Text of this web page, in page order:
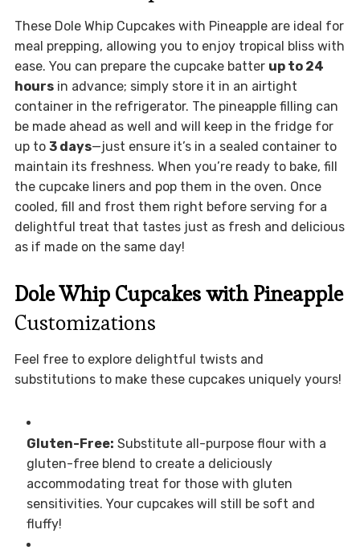
These Dole Whip Cupcakes with Pineapple are ideal for
meal prepping, allowing you to enjoy tropical bliss with
ease. You can prepare the cupcake batter up to 24
hoursin advance; simply store it in an airtight
container in the refrigerator. The pineapple filling can
be made ahead as well and will keep in the fridge for
up to 3 days—just ensure it’s in a sealed container to
maintain its freshness. When you’re ready to bake, fill
the cupcake liners and pop them in the oven. Once
cooled, fill and frost them right before serving for a
delightful treat that tastes just as fresh and delicious
as if made on the same day!
Dole Whip Cupcakes with Pineapple
Customizations
Feel free to explore delightful twists and
substitutions to make these cupcakes uniquely yours!
Gluten-Free: Substitute all-purpose flour with a
gluten-free blend to create a deliciously
accommodating treat for those with gluten
sensitivities. Your cupcakes will still be soft and
fluffy!